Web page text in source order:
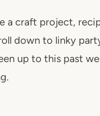
a craft project,
down to linky
up to this past